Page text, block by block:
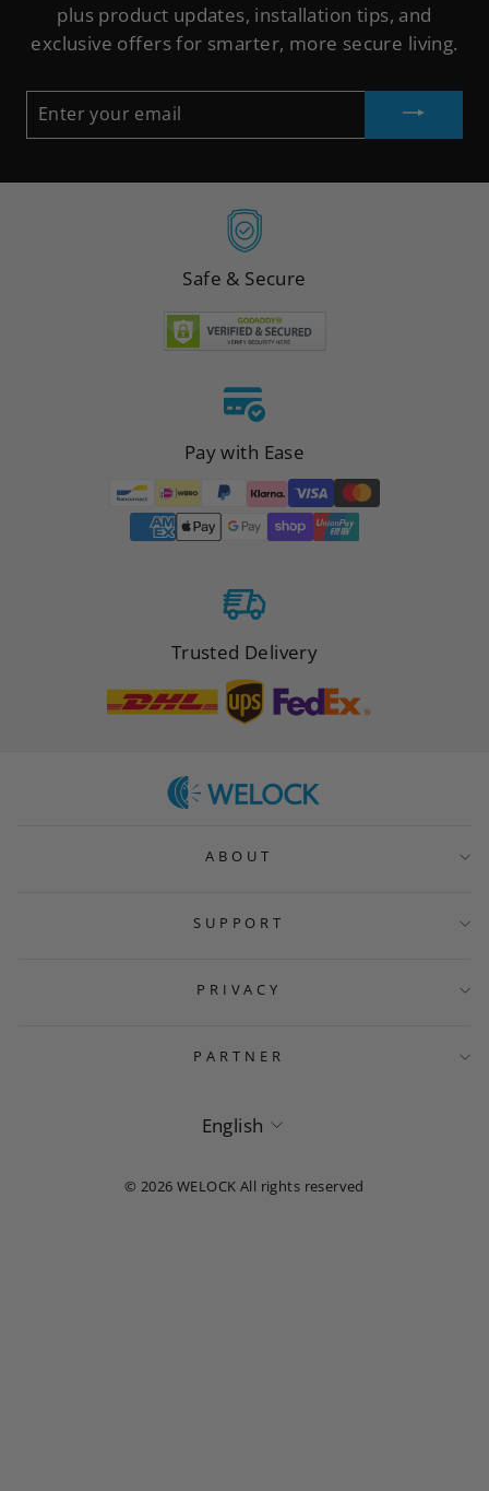
plus product updates, installation tips, and
exclusive offers for smarter, more secure living.
YOUR
Safe & Secure
Pay with Ease
Trusted Delivery
ABOUT
SUPPORT
PRIVACY
PARTNER
Language
English
© 2026 WELOCK All rights reserved